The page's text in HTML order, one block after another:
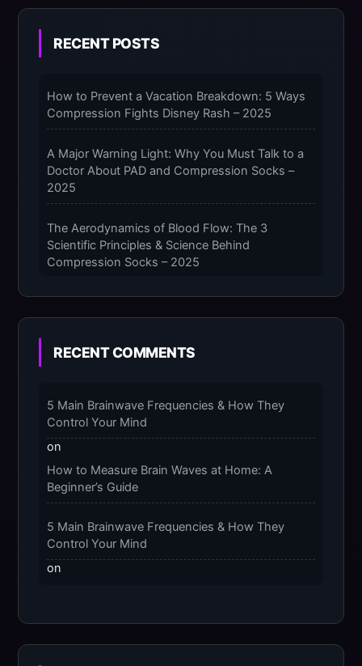
RECENT POSTS
How to Prevent a Vacation Breakdown: 5 Ways
Compression Fights Disney Rash – 2025
A Major Warning Light: Why You Must Talk to a
Doctor About PAD and Compression Socks –
2025
The Aerodynamics of Blood Flow: The 3
Scientific Principles & Science Behind
Compression Socks – 2025
Benefits of Massaging Compression Socks –
Socks at Night” – 2025
RECENT COMMENTS
5 Main Brainwave Frequencies & How They
Control Your Mind
on
How to Measure Brain Waves at Home: A
Beginner’s Guide
5 Main Brainwave Frequencies & How They
Control Your Mind
on
7 Differences Between an Omnivert vs Ambivert